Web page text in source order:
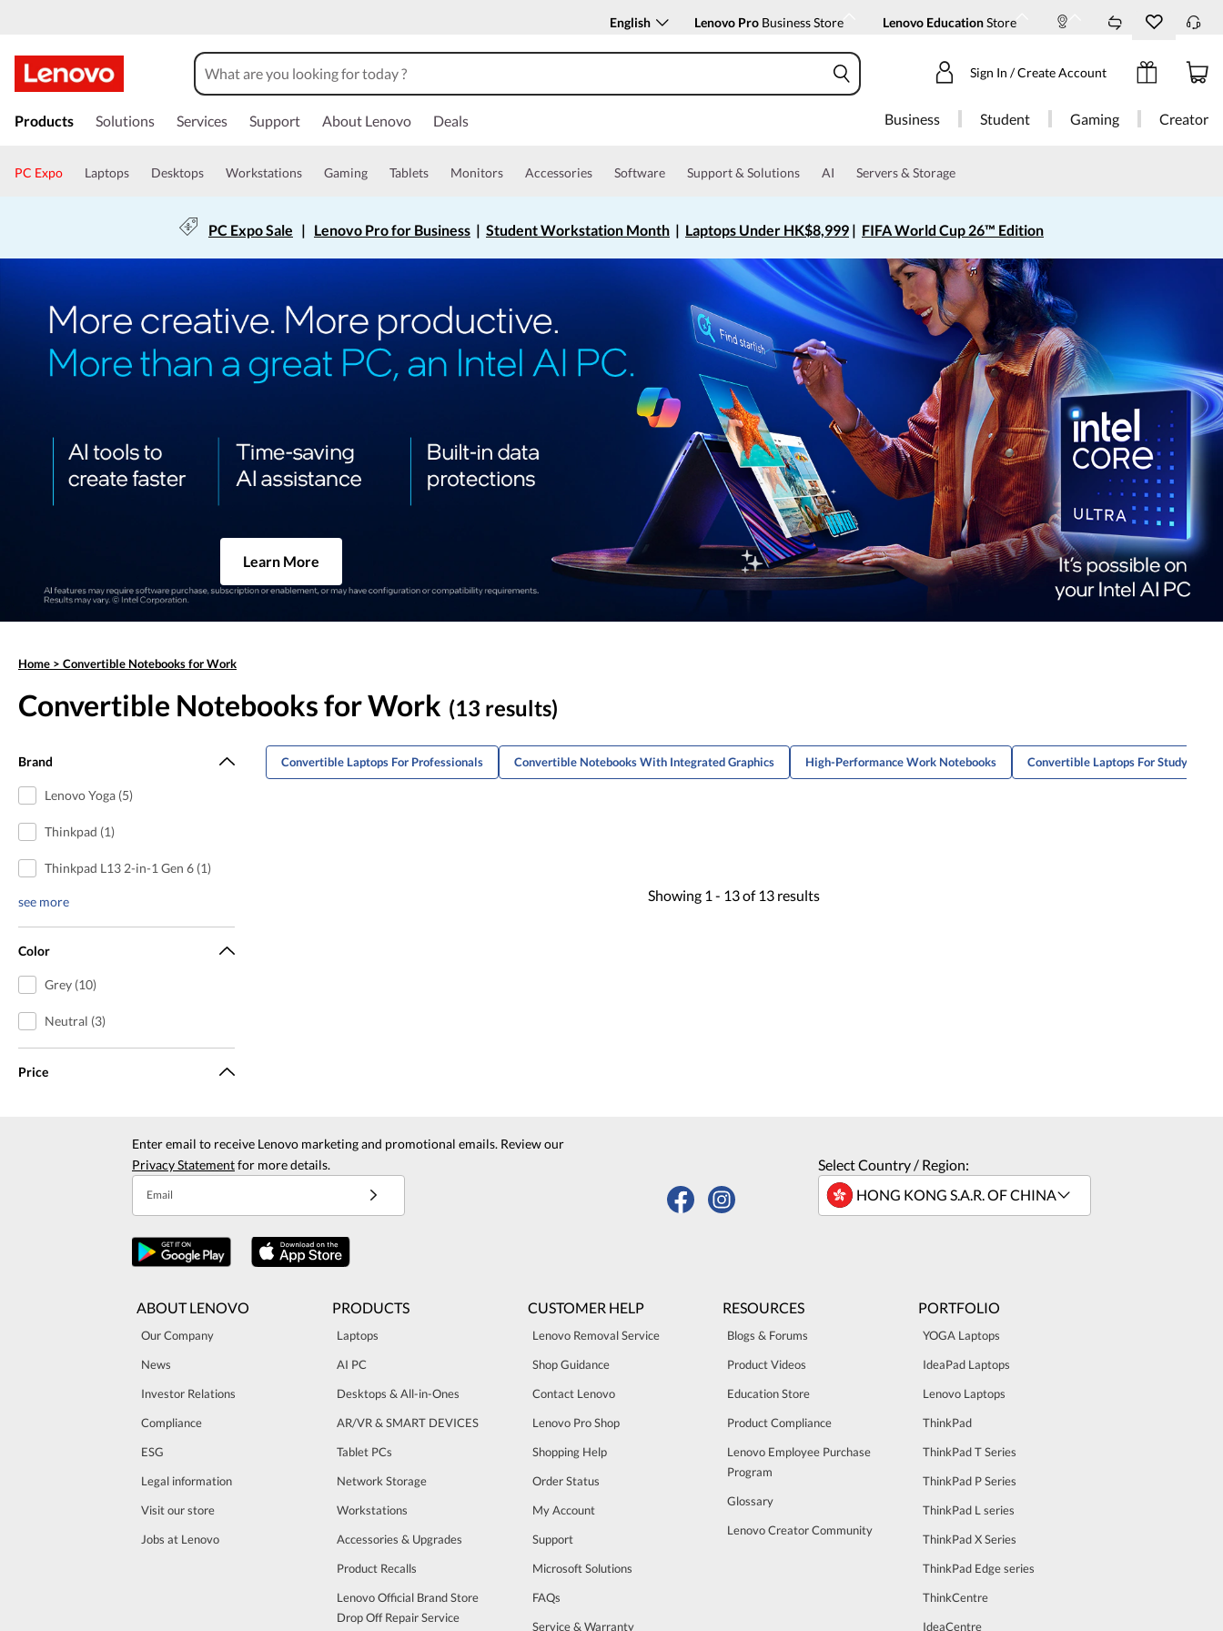
English Lenovo Pro Business Store Lenovo EducationStore
Sign In / Create Account
Products Solutions Services Support About Lenovo Deals Business Student Gaming Creator
PC Expo Laptops Desktops Workstations Gaming Tablets Monitors Accessories Software Support & Solutions AI Servers & Storage
PC Expo Sale | Lenovo Pro for Business| Student Workstation Month| Laptops Under HK$8,999 | FIFA World Cup 26™ Edition
Learn More
Home > Convertible Notebooks for Work
Convertible Notebooks for Work (13 results)
Brand
Lenovo Yoga (5)
Thinkpad (1)
Thinkpad L13 2-in-1 Gen 6 (1)
see more
Color
Grey (10)
Neutral (3)
Price
Convertible Laptops For Professionals Convertible Notebooks With Integrated Graphics High-Performance Work Notebooks Convertible Laptops For Studying
Showing 1 - 13of 13 results
Enter email to receive Lenovo marketing and promotional emails. Review our
Privacy Statementfor more details.
Email
Select Country / Region:
ABOUT LENOVO
Our Company
News
Investor Relations
Compliance
ESG
Legal information
Visit our store
Jobs at Lenovo
PRODUCTS
Laptops
AI PC
Desktops & All-in-Ones
AR/VR & SMART DEVICES
Tablet PCs
Network Storage
Workstations
Accessories & Upgrades
Product Recalls
Lenovo Official Brand Store
Drop Off Repair Service
CUSTOMER HELP
Lenovo Removal Service
Shop Guidance
Contact Lenovo
Lenovo Pro Shop
Shopping Help
Order Status
My Account
Support
Microsoft Solutions
FAQs
Service & Warranty
RESOURCES
Blogs & Forums
Product Videos
Education Store
Product Compliance
Lenovo Employee Purchase
Program
Glossary
Lenovo Creator Community
PORTFOLIO
YOGA Laptops
IdeaPad Laptops
Lenovo Laptops
ThinkPad
ThinkPad T Series
ThinkPad P Series
ThinkPad L series
ThinkPad X Series
ThinkPad Edge series
ThinkCentre
IdeaCentre